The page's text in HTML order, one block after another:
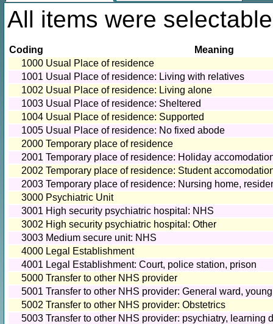
All items were selectable
Coding
Meaning
1000 Usual Place of residence
1001 Usual Place of residence: Living with relatives
1002 Usual Place of residence: Living alone
1003 Usual Place of residence: Sheltered
1004 Usual Place of residence: Supported
1005 Usual Place of residence: No fixed abode
2000 Temporary place of residence
2001 Temporary place of residence: Holiday
2002 Temporary place of residence: Student
2003 Temporary place of residence: Nursing home,
3000 Psychiatric Unit
3001 High security psychiatric hospital: NHS
3002 High security psychiatric hospital: Other
3003 Medium secure unit: NHS
4000 Legal Establishment
4001 Legal Establishment: Court, police station, prison
5000 Transfer to other NHS provider
5001 Transfer to other NHS provider: General ward,
5002 Transfer to other NHS provider: Obstetrics
5003 Transfer to other NHS provider: psychiatry, learning